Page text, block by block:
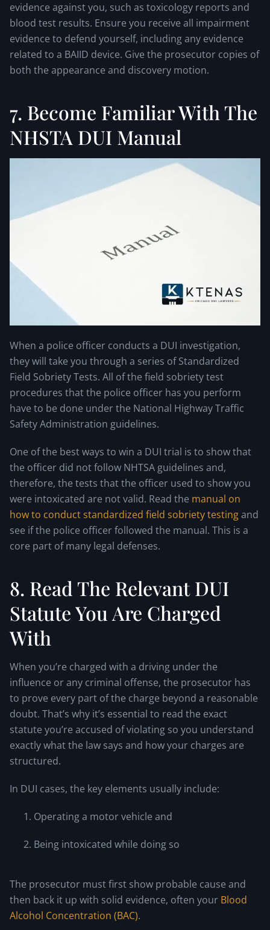
evidence against you, such as toxicology reports and
blood test results. Ensure you receive all impairment
evidence to defend yourself, including any evidence
related to a BAIID device. Give the prosecutor copies of
both the appearance and discovery motion.
7. Become Familiar With The
NHSTA DUI Manual
When a police officer conducts a DUI investigation,
they will take you through a series of Standardized
Field Sobriety Tests. All of the field sobriety test
procedures that the police officer has you perform
have to be done under the National Highway Traffic
Safety Administration guidelines.
One of the best ways to win a DUI trial is to show that
the officer did not follow NHTSA guidelines and,
therefore, the tests that the officer used to show you
were intoxicated are not valid. Read the manual on
how to conduct standardized field sobriety testingand
see if the police officer followed the manual. This is a
core part of many legal defenses.
8. Read The Relevant DUI
Statute You Are Charged
With
When you’re charged with a driving under the
influence or any criminal offense, the prosecutor has
to prove every part of the charge beyond a reasonable
doubt. That’s why it’s essential to read the exact
statute you’re accused of violating so you understand
exactly what the law says and how your charges are
structured.
In DUI cases, the key elements usually include:
Operating a motor vehicle and
Being intoxicated while doing so
The prosecutor must first show probable cause and
then back it up with solid evidence, often your Blood
Alcohol Concentration (BAC).